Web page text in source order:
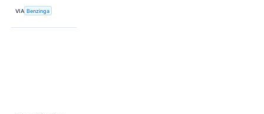
VIA Benzinga